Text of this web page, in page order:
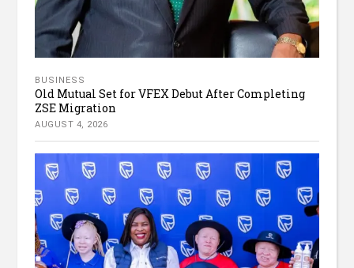
BUSINESS
Old Mutual Set for VFEX Debut After Completing
ZSE Migration
AUGUST 4, 2026